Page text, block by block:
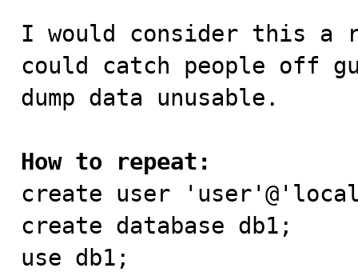
I would consider this a
could catch people off
dump data unusable.
How to repeat:
create user
create database db1;
use db1;